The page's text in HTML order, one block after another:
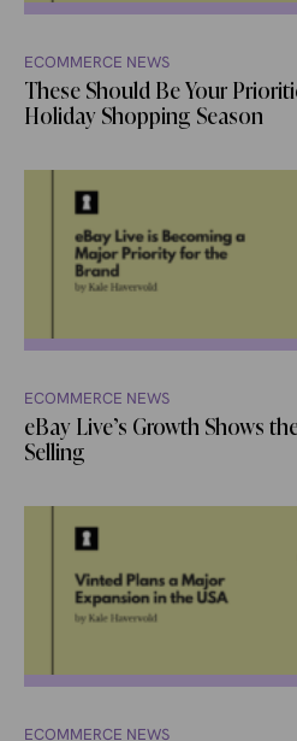
ECOMMERCE NEWS
These Should Be Your
Holiday Shopping Season
ECOMMERCE NEWS
eBay Live’s Growth Shows
Selling
ECOMMERCE NEWS